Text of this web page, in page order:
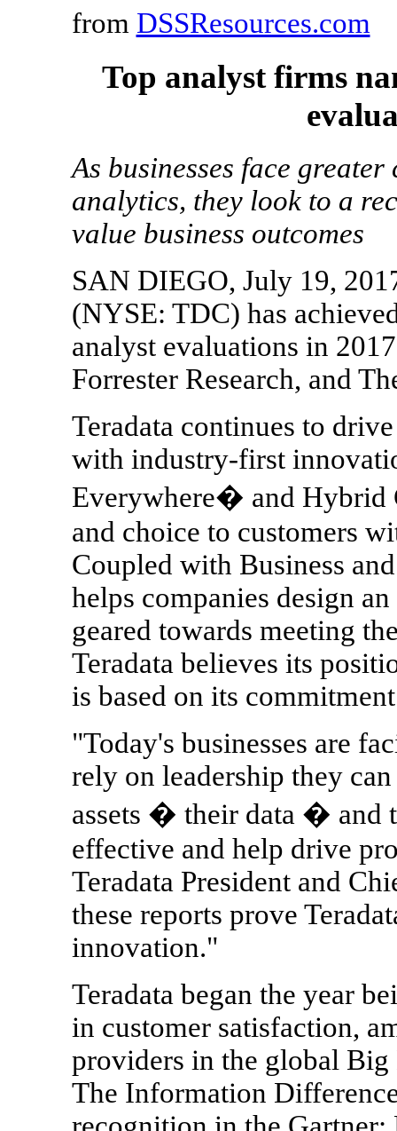
from DSSResources.com
Top analyst firms
As businesses face
analytics, they look to a
value business outcomes
SAN DIEGO, July 19,
(NYSE: TDC) has
analyst evaluations in
Forrester Research, and
Teradata continues to
with industry-first
Everywhere� and
and choice to customers
Coupled with Business
helps companies design
geared towards meeting
Teradata believes its
is based on its
"Today's businesses are
rely on leadership they
assets � their data � and
effective and help drive
Teradata President and
these reports prove
innovation."
Teradata began the year
in customer satisfaction,
providers in the global Big
The Information